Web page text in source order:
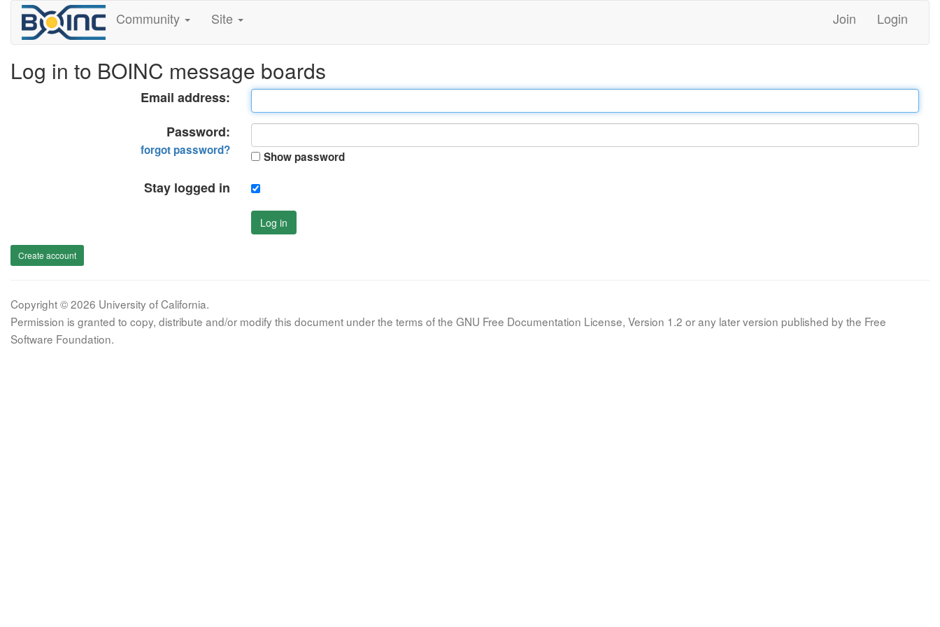
Community Site Join Login
Log in to BOINC message boards
Email address:
Password:
forgot password? Show password
Stay logged in
Log in
Create account
Copyright © 2026 University of California.
Permission is granted to copy, distribute and/or modify this document under the terms of the GNU Free Documentation License, Version 1.2 or any later version published by the Free
Software Foundation.